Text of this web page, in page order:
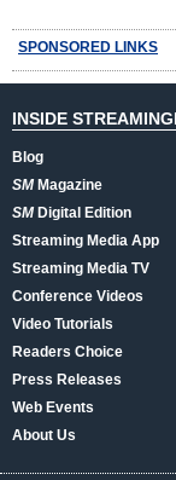
SPONSORED LINKS
INSIDE
Blog
SMMagazine
SMDigital Edition
Streaming Media App
Streaming Media TV
Conference Videos
Video Tutorials
Readers Choice
Press Releases
Web Events
About Us